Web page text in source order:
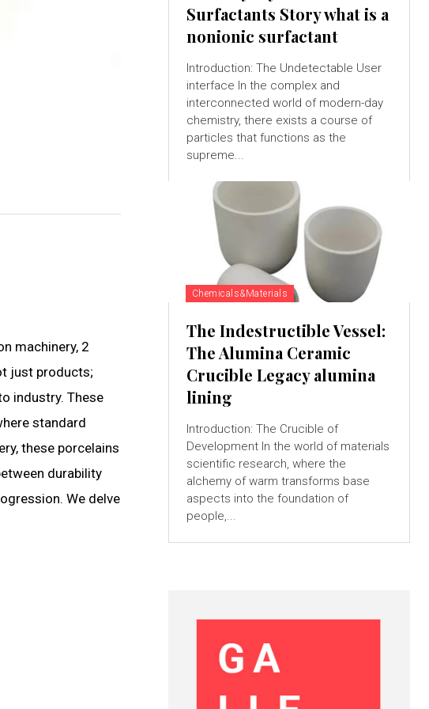
machinery, 2
just products;
industry. These
standard
these porcelains
durability
We delve
Surfactants Story what is a
nonionic surfactant
Introduction: The Undetectable User
interface In the complex and
interconnected world of modern-day
chemistry, there exists a course of
particles that functions as the
supreme...
Chemicals&Materials
The Indestructible Vessel:
The Alumina Ceramic
Crucible Legacy alumina
lining
Introduction: The Crucible of
Development In the world of materials
scientific research, where the
alchemy of warm transforms base
aspects into the foundation of
people,...